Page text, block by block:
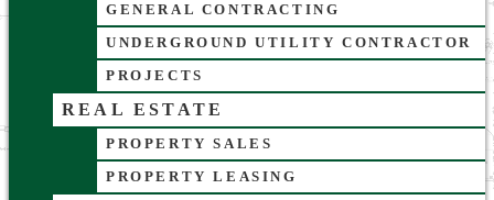
GENERAL CONTRACTING
UNDERGROUND UTILITY CONTRACTOR
PROJECTS
REAL ESTATE
PROPERTY SALES
PROPERTY LEASING